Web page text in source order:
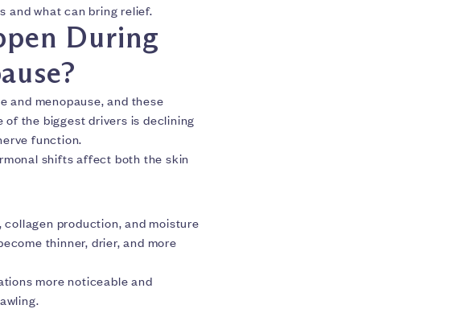
and what can bring relief.
During
and menopause, and these
of the biggest drivers is declining
function.
shifts affect both the skin
production, and moisture
thinner, drier, and more
more noticeable and